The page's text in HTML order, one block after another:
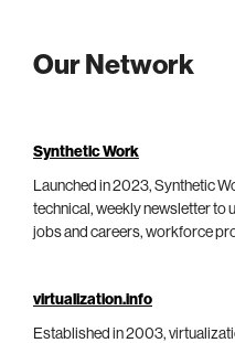
Our Network
Synthetic Work
Launched in 2023, Synthetic
technical, weekly newsletter to
jobs and careers, workforce
virtualization.info
Established in 2003,